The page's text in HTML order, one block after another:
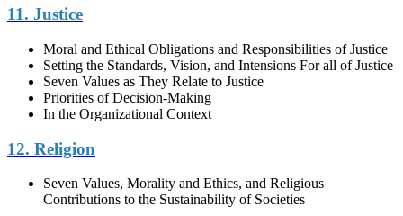
11. Justice
Moral and Ethical Obligations and Responsibilities of Justice
Setting the Standards, Vision, and Intensions For all of Justice
Seven Values as They Relate to Justice
Priorities of Decision-Making
In the Organizational Context
12. Religion
Seven Values, Morality and Ethics, and Religious
Contributions to the Sustainability of Societies